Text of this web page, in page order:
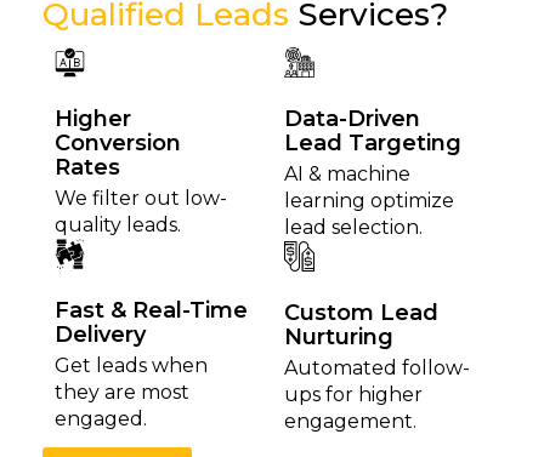
Qualified Leads Services?
Higher
Conversion
Rates
We filter out low-
quality leads.
Fast & Real-Time
Delivery
Get leads when
they are most
engaged.
Data-Driven
Lead Targeting
AI & machine
learning optimize
lead selection.
Custom Lead
Nurturing
Automated follow-
ups for higher
engagement.